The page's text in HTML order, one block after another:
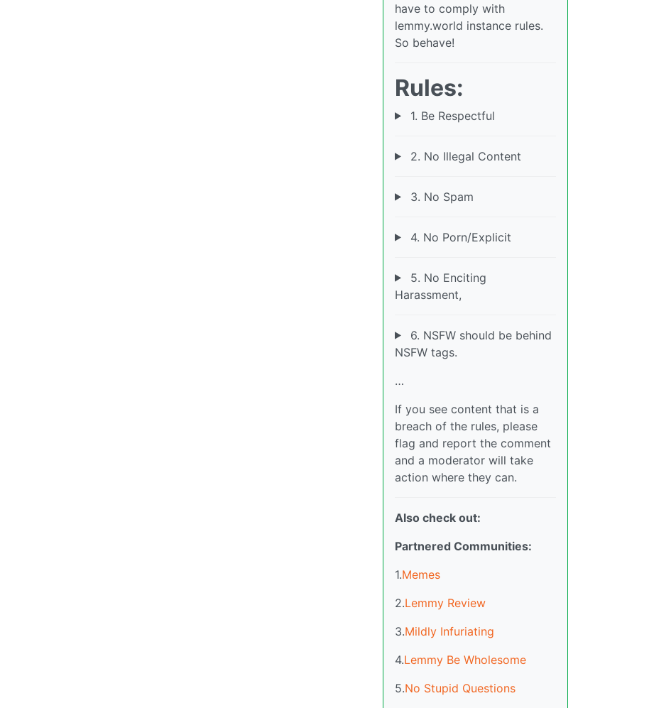
have to comply with
lemmy.world instance rules.
So behave!
Rules:
1. Be Respectful
2. No Illegal Content
3. No Spam
4. No Porn/Explicit
5. No Enciting
Harassment,
6. NSFW should be behind
NSFW tags.
…
If you see content that is a
breach of the rules, please
flag and report the comment
and a moderator will take
action where they can.
Also check out:
Partnered Communities:
1.Memes
2.Lemmy Review
3.Mildly Infuriating
4.Lemmy Be Wholesome
5.No Stupid Questions